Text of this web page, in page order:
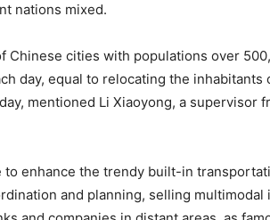
nations mixed.
Chinese cities with populations over
day, equal to relocating the inhabitants
mentioned Li Xiaoyong, a supervisor
enhance the trendy built-in
and planning, selling multimodal